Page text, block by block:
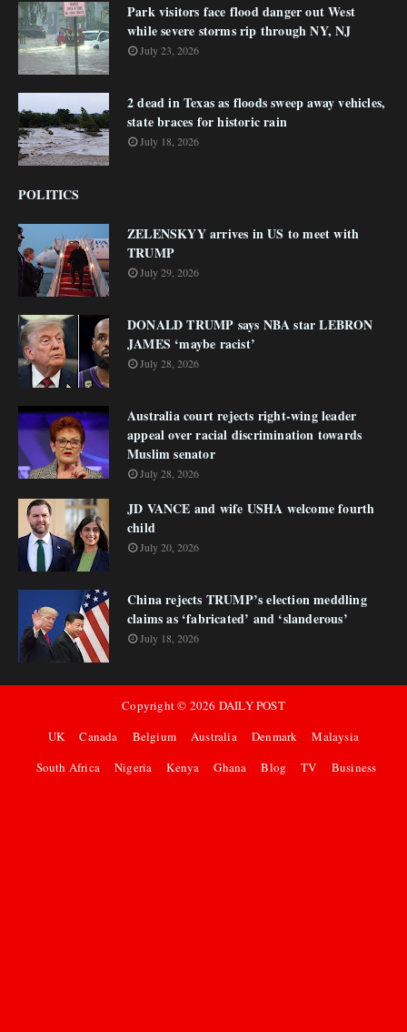
Park visitors face flood danger out West
while severe storms rip through NY, NJ
July 23, 2026
2 dead in Texas as floods sweep away vehicles,
state braces for historic rain
July 18, 2026
POLITICS
ZELENSKYY arrives in US to meet with
TRUMP
July 29, 2026
DONALD TRUMP says NBA star LEBRON
JAMES ‘maybe racist’
July 28, 2026
Australia court rejects right-wing leader
appeal over racial discrimination towards
Muslim senator
July 28, 2026
JD VANCE and wife USHA welcome fourth
child
July 20, 2026
China rejects TRUMP’s election meddling
claims as ‘fabricated’ and ‘slanderous’
July 18, 2026
Copyright © 2026 DAILY POST
UK
Canada Belgium Australia Denmark
Malaysia
South Africa
Nigeria Kenya Ghana Blog TV Business